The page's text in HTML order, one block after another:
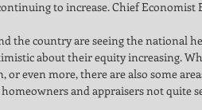
to increase. Chief Economist
the country are seeing the national
about their equity increasing.
or even more, there are also some
and appraisers not quite